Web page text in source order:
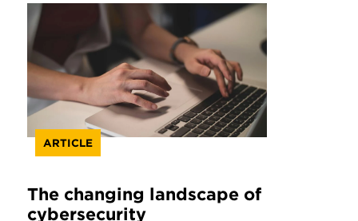
ARTICLE
The changing landscape of
cybersecurity